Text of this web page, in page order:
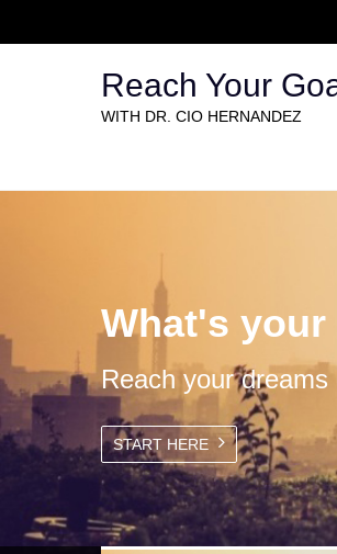
Reach Your
WITH DR. CIO HERNANDEZ
What's your
Reach your
START HERE